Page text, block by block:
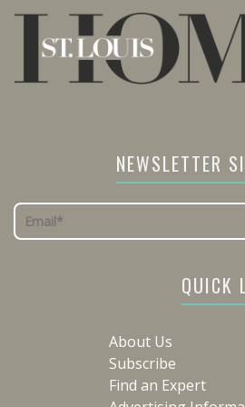
NEWSLETTER
QUICK
About Us
Subscribe
Find an Expert